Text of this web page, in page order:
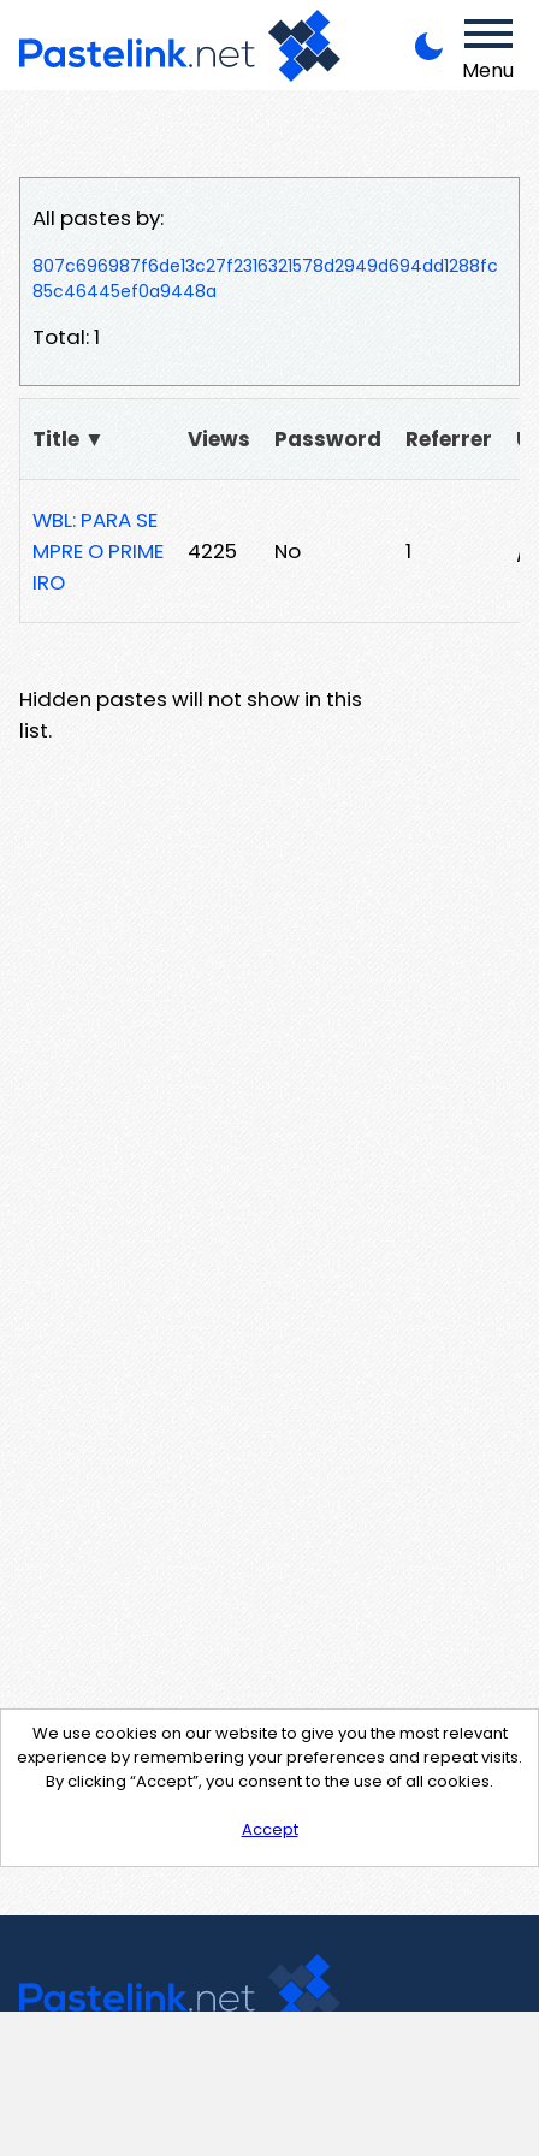
Menu
All pastes by:
807c696987f6de13c27f2316321578d2949d694dd1288fc
85c46445ef0a9448a
Total: 1
Title ▼ Views Password Referrer
WBL: PARA SE
MPRE O PRIME
IRO
4225 No 1 /
Hidden pastes will not show in this
list.
We use cookies on our website to give you the most relevant
experience by remembering your preferences and repeat visits.
By clicking “Accept”, you consent to the use of all cookies.
Accept